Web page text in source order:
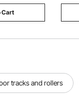
Cart
tracks and rollers